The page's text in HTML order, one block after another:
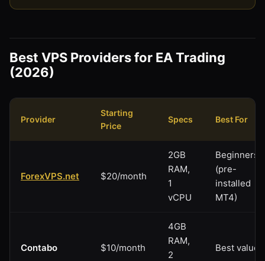
Best VPS Providers for EA Trading
(2026)
Provider
Starting
Price
Specs Best For
ForexVPS.net $20/month
2GB
RAM,
1
vCPU
Beginners
(pre-
installed
MT4)
Contabo $10/month
4GB
RAM,
2
Best value